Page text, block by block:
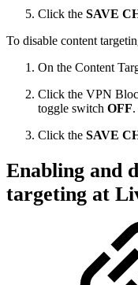
Click the SAVE
To disable content
On the Content
Click the VPN
toggle switch OFF.
Click the SAVE
Enabling and
targeting at